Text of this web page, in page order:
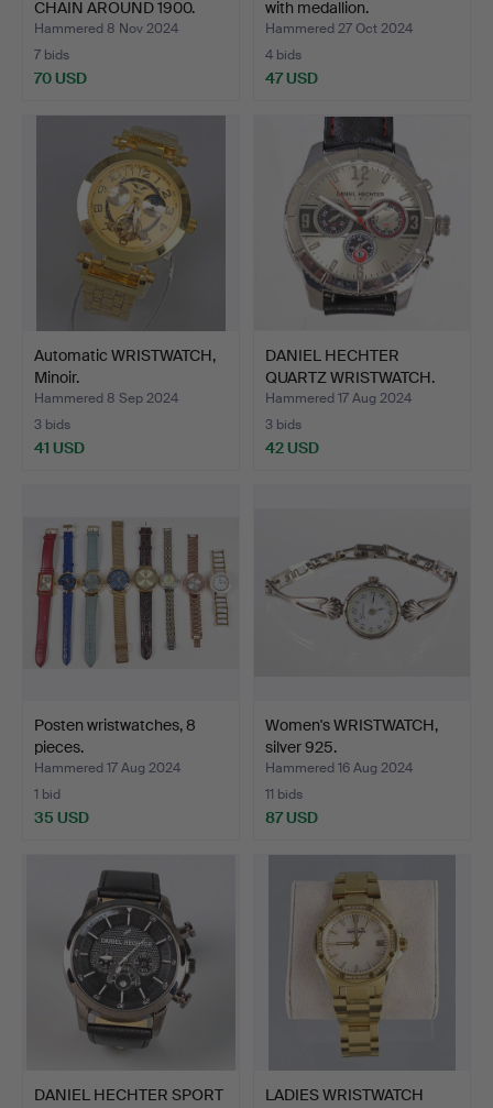
CHAIN AROUND 1900.
Hammered 8 Nov 2024
7 bids
70 USD
with medallion.
Hammered 27 Oct 2024
4 bids
47 USD
Automatic WRISTWATCH,
Minoir.
Hammered 8 Sep 2024
3 bids
41 USD
DANIEL HECHTER
QUARTZ WRISTWATCH.
Hammered 17 Aug 2024
3 bids
42 USD
Posten wristwatches, 8
pieces.
Hammered 17 Aug 2024
1 bid
35 USD
Women's WRISTWATCH,
silver 925.
Hammered 16 Aug 2024
11 bids
87 USD
DANIEL HECHTER SPORT
LADIES WRISTWATCH